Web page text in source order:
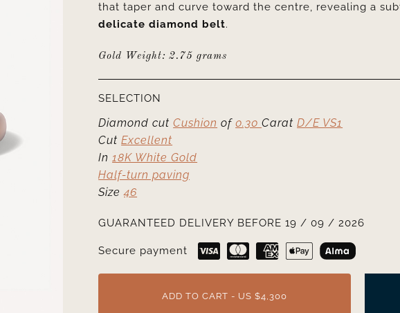
that taper and curve toward the centre, revealing a
delicate diamond belt.
Gold Weight: 2.75 grams
SELECTION
Diamond cutCushion of0.30CaratD/E VS1
CutExcellent
In18K White Gold
Half-turn paving
Size46
GUARANTEED DELIVERY BEFORE 19 / 09 / 2026
Secure payment
ADD TO CART - US $4,300